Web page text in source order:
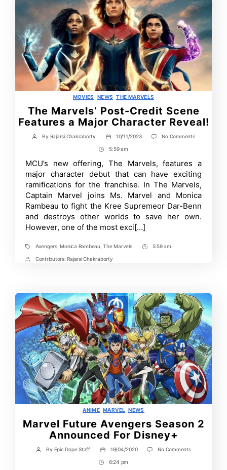
Categories
MOVIES NEWS THE MARVELS
The Marvels’ Post-Credit Scene
Features a Major Character Reveal!
Post
By Rajarsi Chakraborty
Post
date
10/11/2023 No Commentson
Credit
Scene
Features
a
Major
Character
Post
Time
5:59 am
MCU’s new offering, The Marvels, features a
major character debut that can have exciting
ramifications for the franchise. In The Marvels,
Captain Marvel joins Ms. Marvel and Monica
Rambeau to fight the Kree Supremeor Dar-Benn
and destroys other worlds to save her own.
However, one of the most exci[…]
TagsAvengers, Monica Rambeau,The Marvels
Post5:59 am
PostContributors: Rajarsi Chakraborty
Categories
ANIME MARVEL NEWS
Marvel Future Avengers Season 2
Announced For Disney+
Post
By Epic Dope Staff
Post
date
19/04/2020 No Commentson
Post6:24 pm